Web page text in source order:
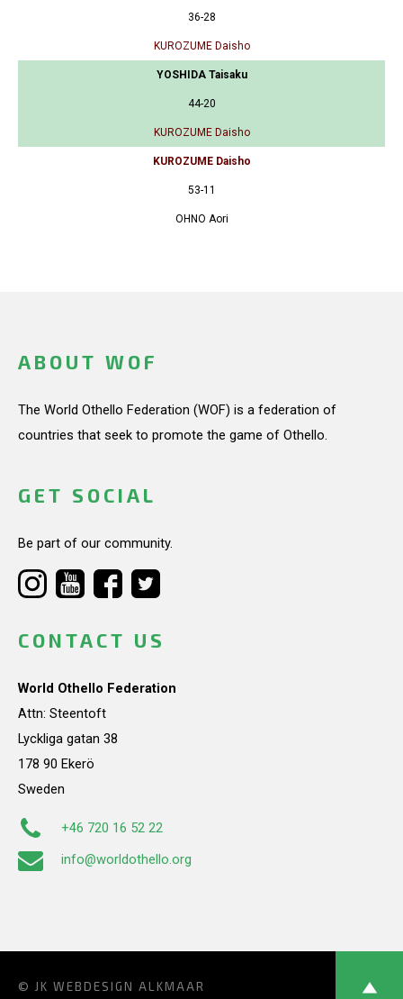
36-28
KUROZUME Daisho
YOSHIDA Taisaku
44-20
KUROZUME Daisho
KUROZUME Daisho
53-11
OHNO Aori
ABOUT WOF
The World Othello Federation (WOF) is a federation of
countries that seek to promote the game of Othello.
GET SOCIAL
Be part of our community.
CONTACT US
World Othello Federation
Attn: Steentoft
Lyckliga gatan 38
178 90 Ekerö
Sweden
+46 720 16 52 22
info@worldothello.org
© JK WEBDESIGN ALKMAAR